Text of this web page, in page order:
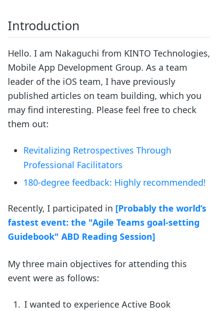
Introduction
Hello. I am Nakaguchi from KINTO Technologies,
Mobile App Development Group. As a team
leader of the iOS team, I have previously
published articles on team building, which you
may find interesting. Please feel free to check
them out:
Revitalizing Retrospectives Through
Professional Facilitators
180-degree feedback: Highly recommended!
Recently, I participated in [Probably the world’s
fastest event: the "Agile Teams goal-setting
Guidebook" ABD Reading Session]
My three main objectives for attending this
event were as follows:
I wanted to experience Active Book